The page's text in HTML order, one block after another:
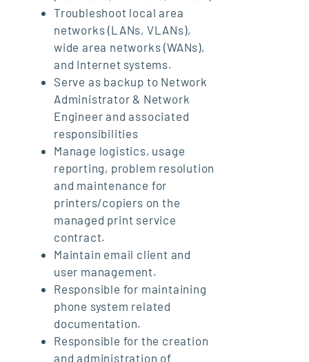
Troubleshoot local area
networks (LANs, VLANs),
wide area networks (WANs),
and Internet systems.
Serve as backup to Network
Administrator & Network
Engineer and associated
responsibilities
Manage logistics, usage
reporting, problem resolution
and maintenance for
printers/copiers on the
managed print service
contract.
Maintain email client and
user management.
Responsible for maintaining
phone system related
documentation.
Responsible for the creation
and administration of